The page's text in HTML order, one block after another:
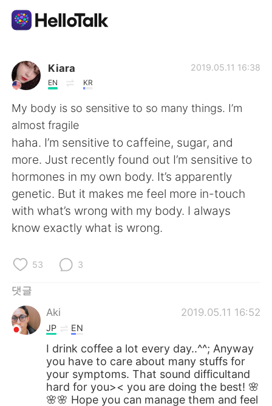
언어 교환 앱
AI Grammar Checker
한국어
English 简体中文
繁體中文 Español
Русский
Indonesia
Türkçe Tiếng Việt
Português
Kiara
EN KR
2019.05.11 16:38
My body is so sensitive to so many things. I’m
almost fragile
haha. I’m sensitive to caffeine, sugar, and
more. Just recently found out I’m sensitive to
hormones in my own body. It’s apparently
genetic. But it makes me feel more in-touch
with what’s wrong with my body. I always
know exactly what is wrong.
53 3
댓글
Aki
2019.05.11 16:52
JP EN
I drink coffee a lot every day..^^; Anyway
you have to care about many stuffs for
your symptoms. That sound difficultand
hard for you>< you are doing the best! 🌸
🌸🌸 Hope you can manage them and feel